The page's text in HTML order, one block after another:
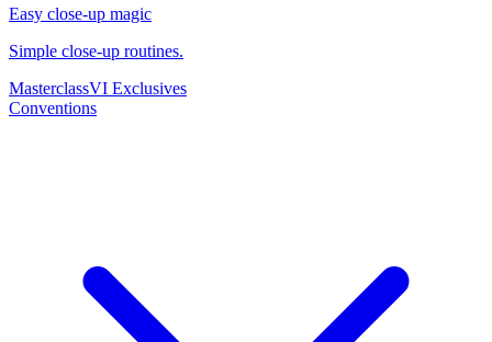
Easy close-up magic
Simple close-up routines.
MasterclassVI Exclusives
Conventions